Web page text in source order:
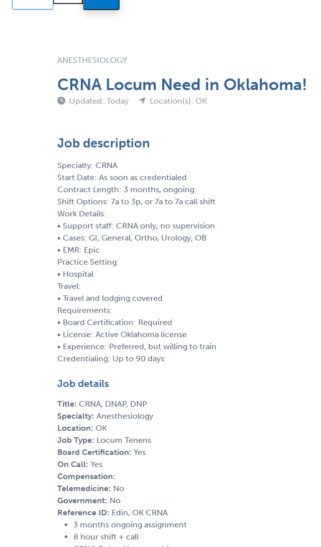
ANESTHESIOLOGY
CRNA Locum Need in Oklahoma!
Updated: Today Location(s): OK
Job description
Specialty: CRNA
Start Date: As soon as credentialed
Contract Length: 3 months, ongoing
Shift Options: 7a to 3p, or 7a to 7a call shift
Work Details:
• Support staff: CRNA only, no supervision
• Cases: GI, General, Ortho, Urology, OB
• EMR: Epic
Practice Setting:
• Hospital
Travel:
• Travel and lodging covered
Requirements:
• Board Certification: Required
• License: Active Oklahoma license
• Experience: Preferred, but willing to train
Credentialing: Up to 90 days
Job details
Title: CRNA, DNAP, DNP
Specialty: Anesthesiology
Location: OK
Job Type: Locum Tenens
Board Certification: Yes
On Call: Yes
Compensation:
Telemedicine: No
Government: No
Reference ID: Edin, OK CRNA
3 months ongoing assignment
8 hour shift + call